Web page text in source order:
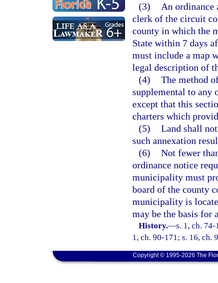
(3)
An ordinance
clerk of the circuit
county in which the
State within 7 days
must include a map
legal description of
(4) The method
supplemental to any
except that this
charters which
(5) Land shall
such annexation
(6) Not fewer
ordinance notice
municipality must
board of the county
municipality is
may be the basis for
History.—s. 1, ch.
1, ch. 90-171; s. 16, ch.
Copyright © 1995-2026 The